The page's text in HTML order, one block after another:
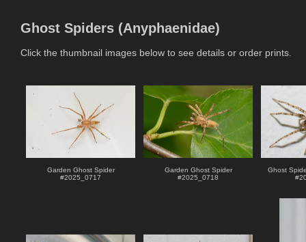
Ghost Spiders (Anyphaenidae)
Click the thumbnail images below to see details or order prints.
Garden Ghost Spider
#2025_0717
Garden Ghost Spider
#2025_0718
Ghost
#